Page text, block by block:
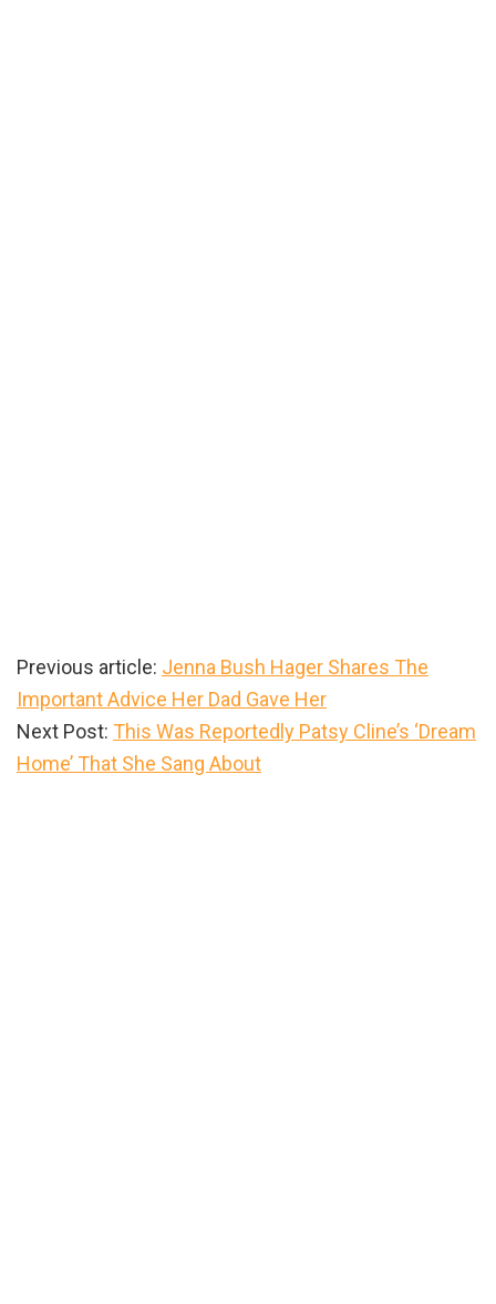
Previous article: Jenna Bush Hager Shares The
Important Advice Her Dad Gave Her
Next Post: This Was Reportedly Patsy Cline’s ‘Dream
Home’ That She Sang About